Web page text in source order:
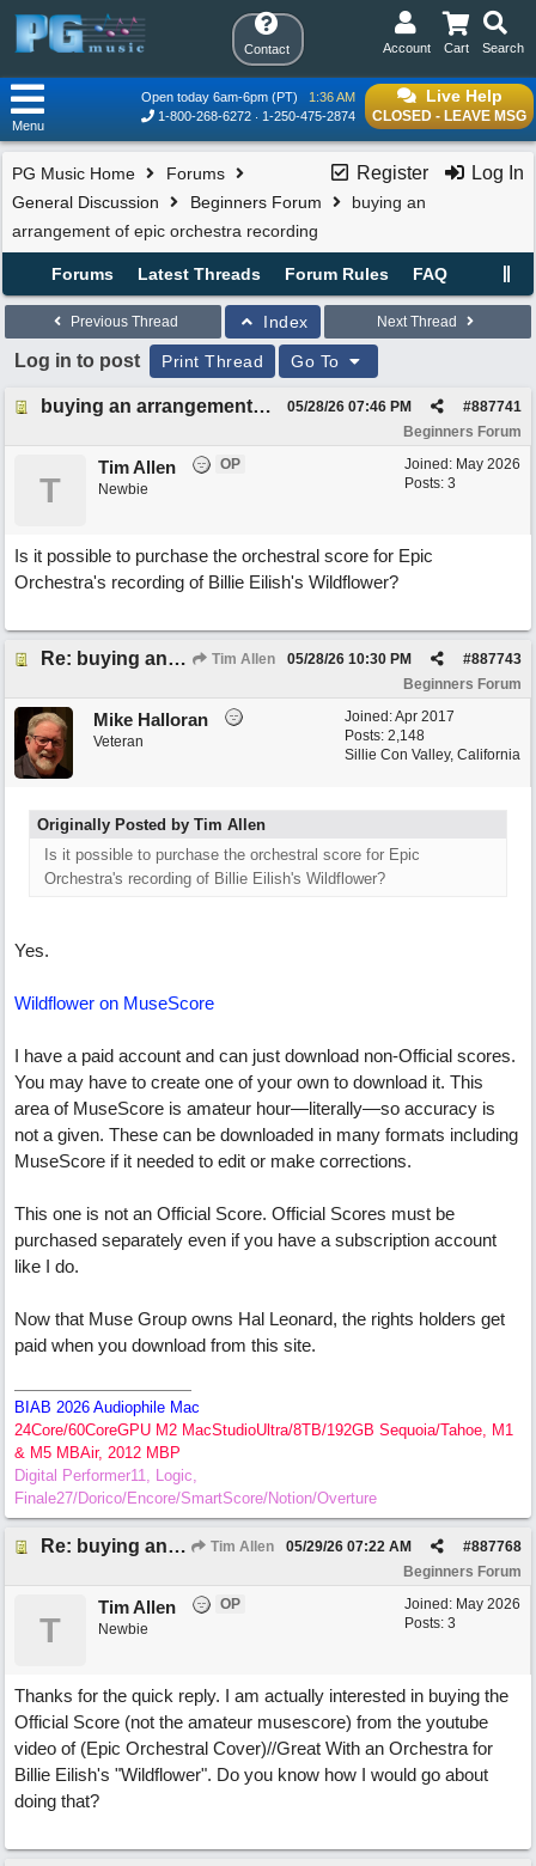
Contact Search
Cart
Account
Live Help
CLOSED - LEAVE MSG
Open today 6am-6pm (PT)
1:36 AM
1-800-268-6272
1-250-475-2874
Menu
Register Log In
PG Music Home
Forums
General Discussion
Beginners Forum
buying an
arrangement of epic orchestra recording
Forums Latest Threads Forum Rules FAQ
Previous Thread Index Next Thread
Log in to post Print Thread Go To
buying an arrangement of epic orchestra recording #887741
05/28/26 07:46 PM
Beginners Forum
Joined: May 2026
Posts: 3
T
Tim Allen
OP
Newbie
Is it possible to purchase the orchestral score for Epic
Orchestra's recording of Billie Eilish's Wildflower?
Re: buying an arrangement of epic orchestra recording Tim Allen #887743
05/28/26 10:30 PM
Beginners Forum
Joined:Apr 2017
Posts: 2,148
Sillie Con Valley, California
Mike Halloran
Veteran
Originally Posted by Tim Allen
Is it possible to purchase the orchestral score for Epic
Orchestra's recording of Billie Eilish's Wildflower?
Yes.
Wildflower on MuseScore
I have a paid account and can just download non-Official scores.
You may have to create one of your own to download it. This
area of MuseScore is amateur hour—literally—so accuracy is
not a given. These can be downloaded in many formats including
MuseScore if it needed to edit or make corrections.
This one is not an Official Score. Official Scores must be
purchased separately even if you have a subscription account
like I do.
Now that Muse Group owns Hal Leonard, the rights holders get
paid when you download from this site.
BIAB 2026 Audiophile Mac
24Core/60CoreGPU M2 MacStudioUltra/8TB/192GB Sequoia/Tahoe, M1
& M5 MBAir, 2012 MBP
Digital Performer11, Logic,
Finale27/Dorico/Encore/SmartScore/Notion/Overture
Re: buying an arrangement of epic orchestra recording Tim Allen #887768
05/29/26 07:22 AM
Beginners Forum
Joined: May 2026
Posts: 3
T
Tim Allen
OP
Newbie
Thanks for the quick reply. I am actually interested in buying the
Official Score (not the amateur musescore) from the youtube
video of (Epic Orchestral Cover)//Great With an Orchestra for
Billie Eilish's "Wildflower". Do you know how I would go about
doing that?